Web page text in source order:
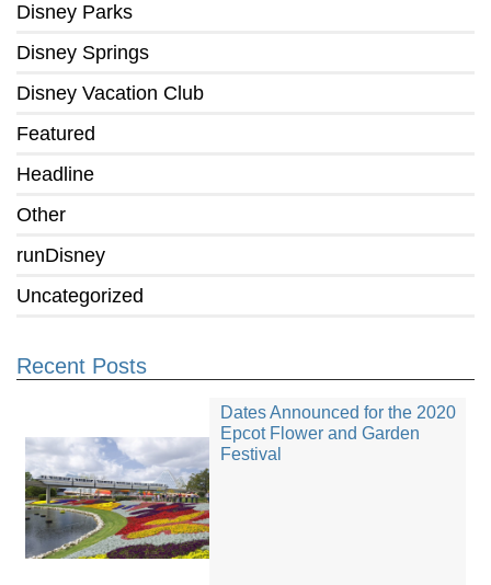
Disney Parks
Disney Springs
Disney Vacation Club
Featured
Headline
Other
runDisney
Uncategorized
Recent Posts
Dates Announced for the 2020
Epcot Flower and Garden
Festival